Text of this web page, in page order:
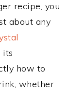
recipe, you
about any
its
how to
whether